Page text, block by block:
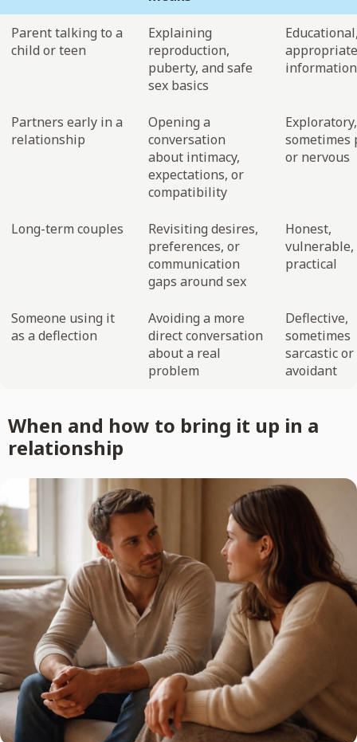
Parent talking to a
child or teen
Explaining
reproduction,
puberty, and safe
sex basics
Partners early in a
relationship
Opening a
conversation
about intimacy,
expectations, or
compatibility
Exploratory,
sometimes
or nervous
Long-term couples
Revisiting desires,
preferences, or
communication
gaps around sex
Honest,
vulnerable,
practical
Someone using it
as a deflection
Avoiding a more
direct conversation
about a real
problem
Deflective,
sometimes
sarcastic or
avoidant
When and how to bring it up in a
relationship